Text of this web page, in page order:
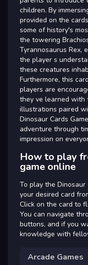
children. By
provided on the
some of history's
the towering
Tyrannosaurus Rex,
the player s
these creatures
Furthermore, this
players are
they ve learned with
illustrations paired
Dinosaur Cards
adventure through
impression on
How to play
game online
To play the Dinosaur
your desired card
Click on the card to
You can navigate
buttons, and if you
knowledge with
Arcade Games